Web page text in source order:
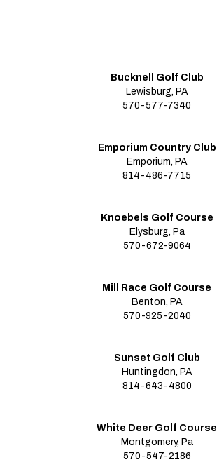
Bucknell Golf Club
Lewisburg, PA
570-577-7340
Emporium Country Club
Emporium, PA
814-486-7715
Knoebels Golf Course
Elysburg, Pa
570-672-9064
Mill Race Golf Course
Benton, PA
570-925-2040
Sunset Golf Club
Huntingdon, PA
814-643-4800
White Deer Golf Course
Montgomery, Pa
570-547-2186